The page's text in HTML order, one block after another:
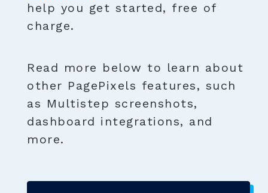
help you get started, free of
charge.
Read more below to learn about
other PagePixels features, such
as Multistep screenshots,
dashboard integrations, and
more.